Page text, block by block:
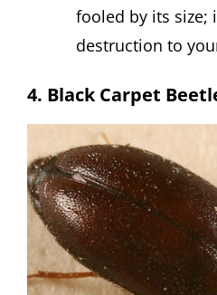
fooled by its size;
destruction to
4. Black Carpet